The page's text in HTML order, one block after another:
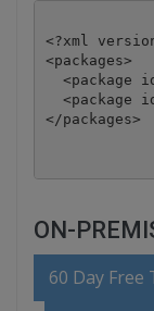
<?xml
<packages>
<package
<package
</packages>
ON-
60 Day Free